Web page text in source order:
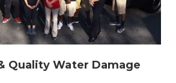
Quality Water Damage